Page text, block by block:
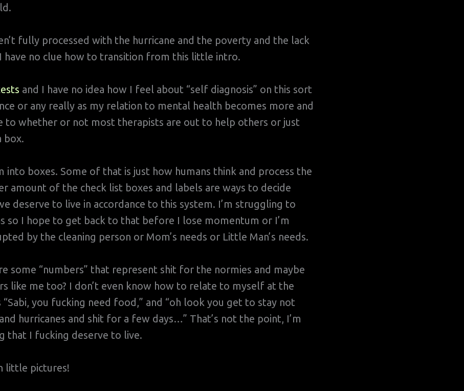
fully processed with the hurricane and the poverty and the lack
no clue how to transition from this little intro.
and I have no idea how I feel about “self diagnosis” on this sort
or any really as my relation to mental health becomes more and
to whether or not most therapists are out to help others or just
box.
into boxes. Some of that is just how humans think and process the
amount of the check list boxes and labels are ways to decide
deserve to live in accordance to this system. I’m struggling to
so I hope to get back to that before I lose momentum or I’m
by the cleaning person or Mom’s needs or Little Man’s needs.
some “numbers” that represent shit for the normies and maybe
like me too? I don’t even know how to relate to myself at the
you fucking need food,” and “oh look you get to stay not
hurricanes and shit for a few days…” That’s not the point, I’m
that I fucking deserve to live.
little pictures!